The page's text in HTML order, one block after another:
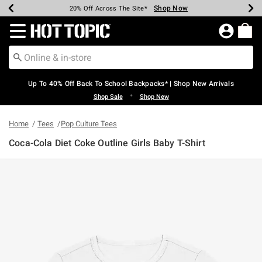
Earn Hot Cash Every $40 Spent* Shop Now
20% Off Across The Site* Shop Now
Up To 50% Off Select Styles* Shop Now
Up To 60% Off Clearance* Shop Now
Free Pickup In-Store* Shop Now
Free Shipping Over $75* Shop Now
Redirect to Hot Topic Home Page
Up To 40% Off Back To School Backpacks* | Shop New Arrivals
Shop Sale • Shop New
Home Tees Pop Culture Tees
Coca-Cola Diet Coke Outline Girls Baby T-Shirt